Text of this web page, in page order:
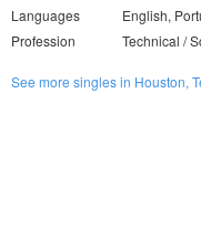
Languages
English,
Profession
Technical /
See more singles in Houston,